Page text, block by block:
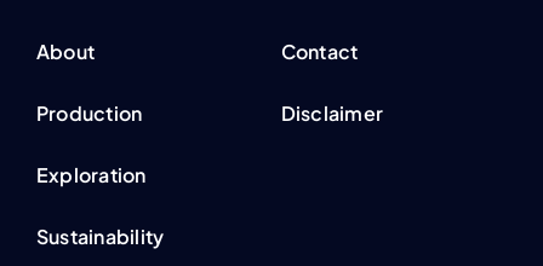
About
Production
Exploration
Sustainability
Contact
Disclaimer